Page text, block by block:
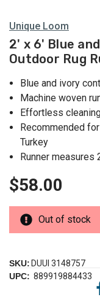
Unique Loom
2' x 6' Blue
Outdoor Rug
Blue and ivory
Machine woven
Effortless
Recommended
Turkey
Runner
$58.00
Out of stock
SKU: DUUI 3148757
UPC: 889919884433